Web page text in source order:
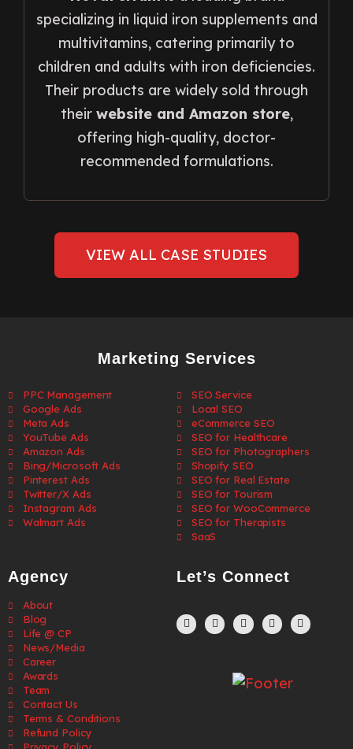
specializing in liquid iron supplements and
multivitamins, catering primarily to
children and adults with iron deficiencies.
Their products are widely sold through
their website and Amazon store,
offering high-quality, doctor-
recommended formulations.
VIEW ALL CASE STUDIES
Marketing Services
PPC Management
Google Ads
Meta Ads
YouTube Ads
Amazon Ads
Bing/Microsoft Ads
Pinterest Ads
Twitter/X Ads
Instagram Ads
Walmart Ads
SEO Service
Local SEO
eCommerce SEO
SEO for Healthcare
SEO for Photographers
Shopify SEO
SEO for Real Estate
SEO for Tourism
SEO for WooCommerce
SEO for Therapists
SaaS
Agency
About
Blog
Life @ CP
News/Media
Career
Awards
Team
Contact Us
Terms & Conditions
Refund Policy
Let’s Connect